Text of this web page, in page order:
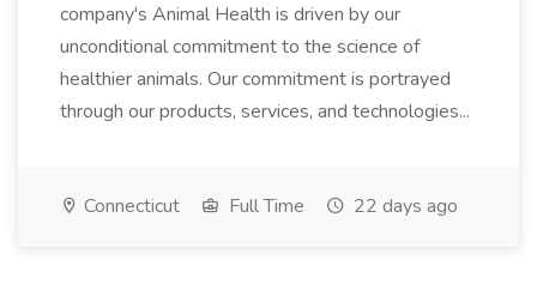
company's Animal Health is driven by our
unconditional commitment to the science of
healthier animals. Our commitment is portrayed
through our products, services, and technologies...
Connecticut Full Time 22 days ago